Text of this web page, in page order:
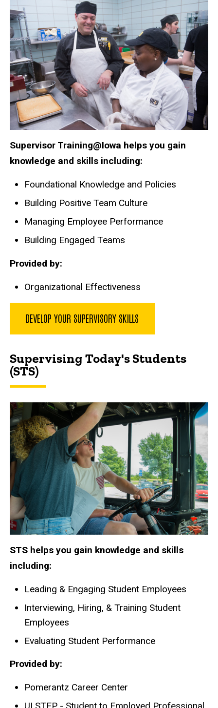
Supervisor Training@Iowa helps you gain
knowledge and skills including:
Foundational Knowledge and Policies
Building Positive Team Culture
Managing Employee Performance
Building Engaged Teams
Provided by:
Organizational Effectiveness
DEVELOP YOUR SUPERVISORY SKILLS
Supervising Today's Students
(STS)
STS helps you gain knowledge and skills
including:
Leading & Engaging Student Employees
Interviewing, Hiring, & Training Student
Employees
Evaluating Student Performance
Provided by:
Pomerantz Career Center